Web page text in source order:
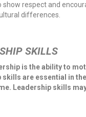
show respect and
differences.
SKILLS
is the ability to
skills are essential in
Leadership skills